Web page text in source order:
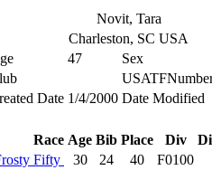
Novit, Tara
Charleston, SC USA
47
Sex
Date 1/4/2000 Date Modified
Race Age Bib Place Div
Fifty 30 24 40
F0100